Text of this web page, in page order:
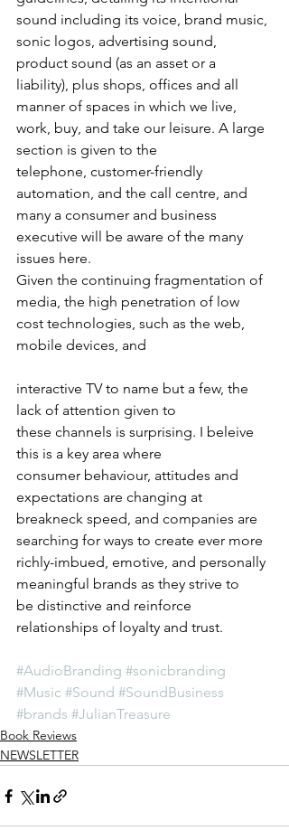
sound including its voice, brand music,
sonic logos, advertising sound,
product sound (as an asset or a
liability), plus shops, offices and all
manner of spaces in which we live,
work, buy, and take our leisure. A large
section is given to the
telephone, customer-friendly
automation, and the call centre, and
many a consumer and business
executive will be aware of the many
issues here.
Given the continuing fragmentation of
media, the high penetration of low
cost technologies, such as the web,
mobile devices, and
interactive TV to name but a few, the
lack of attention given to
these channels is surprising. I beleive
this is a key area where
consumer behaviour, attitudes and
expectations are changing at
breakneck speed, and companies are
searching for ways to create ever more
richly-imbued, emotive, and personally
meaningful brands as they strive to
be distinctive and reinforce
relationships of loyalty and trust.
#AudioBranding #sonicbranding
#Music #Sound #SoundBusiness
#brands #JulianTreasure
Book Reviews
NEWSLETTER